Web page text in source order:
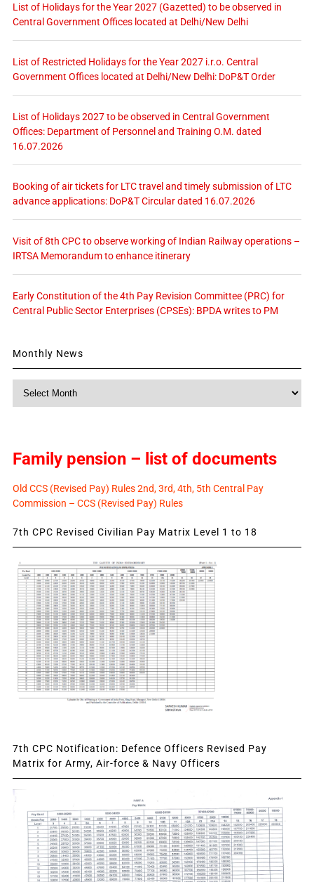
List of Holidays for the Year 2027 (Gazetted) to be observed in
Central Government Offices located at Delhi/New Delhi
List of Restricted Holidays for the Year 2027 i.r.o. Central
Government Offices located at Delhi/New Delhi: DoP&T Order
List of Holidays 2027 to be observed in Central Government
Offices: Department of Personnel and Training O.M. dated
16.07.2026
Booking of air tickets for LTC travel and timely submission of LTC
advance applications: DoP&T Circular dated 16.07.2026
Visit of 8th CPC to observe working of Indian Railway operations –
IRTSA Memorandum to enhance itinerary
Early Constitution of the 4th Pay Revision Committee (PRC) for
Central Public Sector Enterprises (CPSEs): BPDA writes to PM
Monthly News
Family pension – list of documents
Old CCS (Revised Pay) Rules 2nd, 3rd, 4th, 5th Central Pay
Commission – CCS (Revised Pay) Rules
7th CPC Revised Civilian Pay Matrix Level 1 to 18
7th CPC Notification: Defence Officers Revised Pay
Matrix for Army, Air-force & Navy Officers